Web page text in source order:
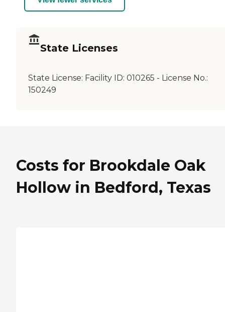
State Licenses
State License: Facility ID: 010265 - License No.:
150249
Costs for Brookdale Oak
Hollow in Bedford, Texas